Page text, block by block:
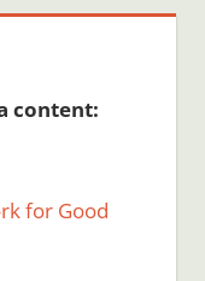
content:
for Good